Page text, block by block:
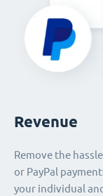
Revenue
Remove the
or PayPal
your individual